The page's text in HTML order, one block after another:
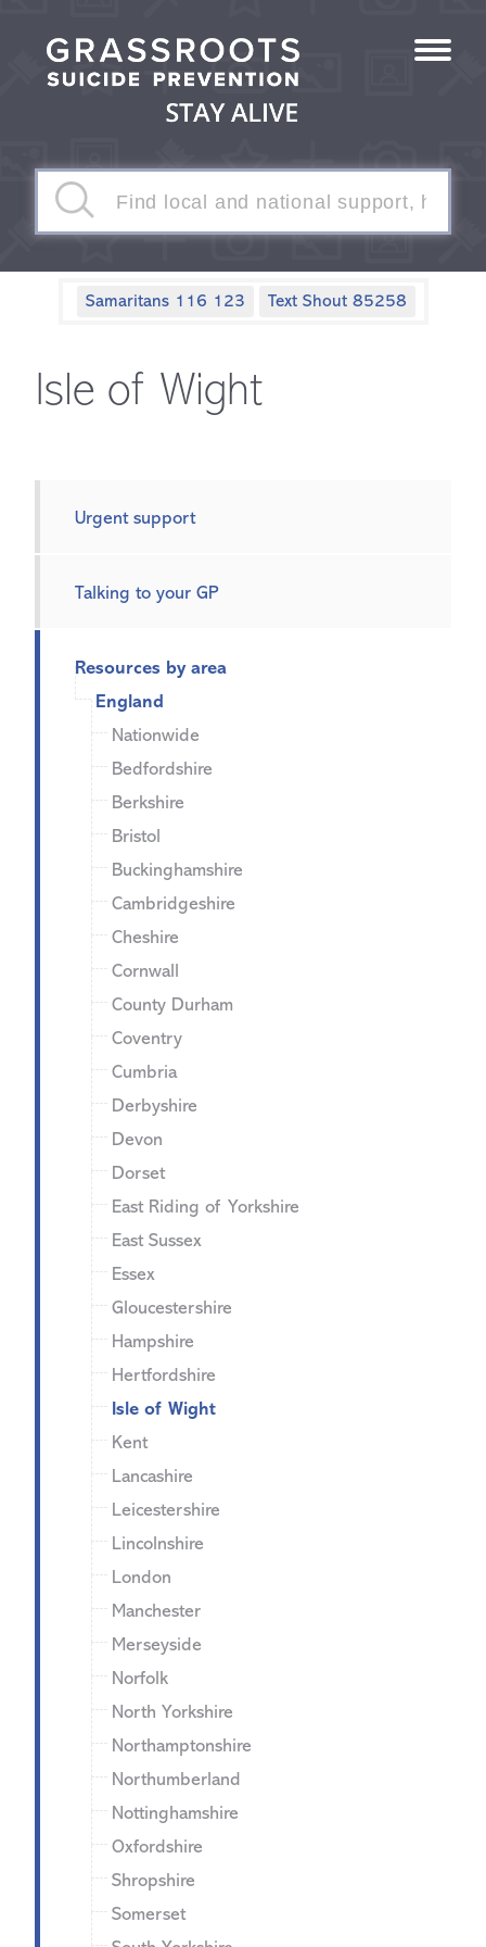
Samaritans 116 123 Text Shout 85258
Isle of Wight
Urgent support
Talking to your GP
Resources by area
England
Nationwide
Bedfordshire
Berkshire
Bristol
Buckinghamshire
Cambridgeshire
Cheshire
Cornwall
County Durham
Coventry
Cumbria
Derbyshire
Devon
Dorset
East Riding of Yorkshire
East Sussex
Essex
Gloucestershire
Hampshire
Hertfordshire
Isle of Wight
Kent
Lancashire
Leicestershire
Lincolnshire
London
Manchester
Merseyside
Norfolk
North Yorkshire
Northamptonshire
Northumberland
Nottinghamshire
Oxfordshire
Shropshire
Somerset